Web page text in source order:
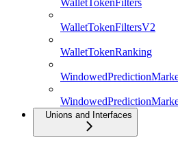
WalletTokenFilters
WalletTokenFiltersV2
WalletTokenRanking
Unions and Interfaces